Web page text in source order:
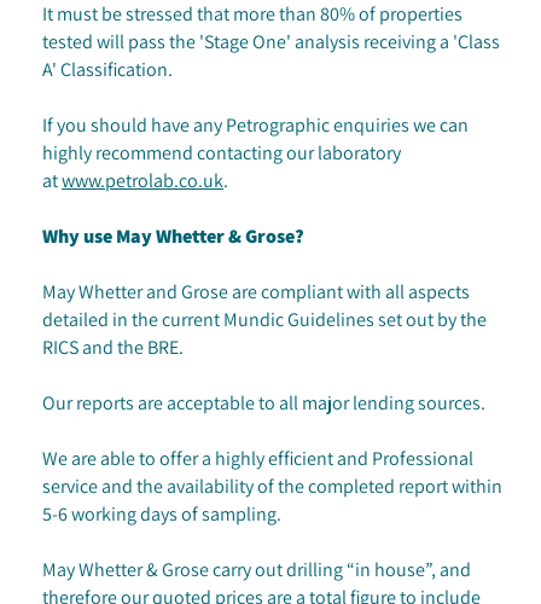
It must be stressed that more than 80% of properties
tested will pass the 'Stage One' analysis receiving a 'Class
A' Classification.
If you should have any Petrographic enquiries we can
highly recommend contacting our laboratory
atwww.petrolab.co.uk.
Why use May Whetter & Grose?
May Whetter and Grose are compliant with all aspects
detailed in the current Mundic Guidelines set out by the
RICS and the BRE.
Our reports are acceptable to all major lending sources.
We are able to offer a highly efficient and Professional
service and the availability of the completed report within
5-6 working days of sampling.
May Whetter & Grose carry out drilling “in house”, and
therefore our quoted prices are a total figure to include